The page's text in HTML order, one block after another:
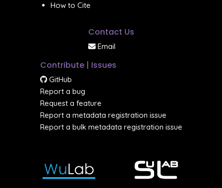
How to Cite
Contact Us
Email
Contribute | Issues
GitHub
Report a bug
Request a feature
Report a metadata registration issue
Report a bulk metadata registration issue